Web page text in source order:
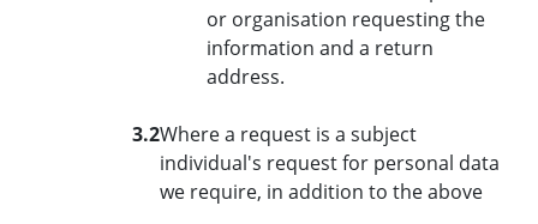
or organisation requesting the
information and a return
address.
3.2Where a request is a subject
individual's request for personal data
we require, in addition to the above